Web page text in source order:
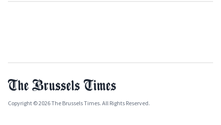
Copyright © 2026 The Brussels Times. All Rights Reserved.